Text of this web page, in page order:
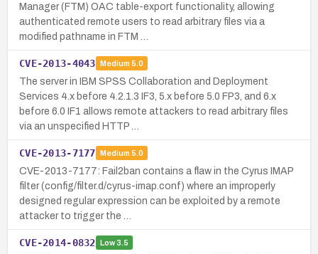
Manager (FTM) OAC table-export functionality, allowing
authenticated remote users to read arbitrary files via a
modified pathname in FTM …
CVE-2013-4043 Medium 5.0
The server in IBM SPSS Collaboration and Deployment
Services 4.x before 4.2.1.3 IF3, 5.x before 5.0 FP3, and 6.x
before 6.0 IF1 allows remote attackers to read arbitrary files
via an unspecified HTTP …
CVE-2013-7177 Medium 5.0
CVE-2013-7177: Fail2ban contains a flaw in the Cyrus IMAP
filter (config/filter.d/cyrus-imap.conf) where an improperly
designed regular expression can be exploited by a remote
attacker to trigger the …
CVE-2014-0832 Low3.5